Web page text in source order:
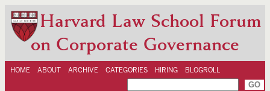
Harvard Law School Forum
on Corporate Governance
HOME ABOUT ARCHIVE CATEGORIES HIRING BLOGROLL